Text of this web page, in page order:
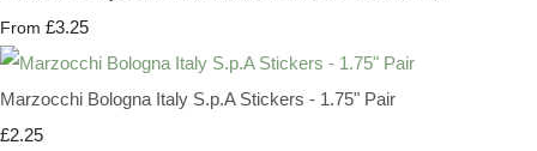
From £3.25
Marzocchi Bologna Italy S.p.A Stickers - 1.75" Pair
£2.25